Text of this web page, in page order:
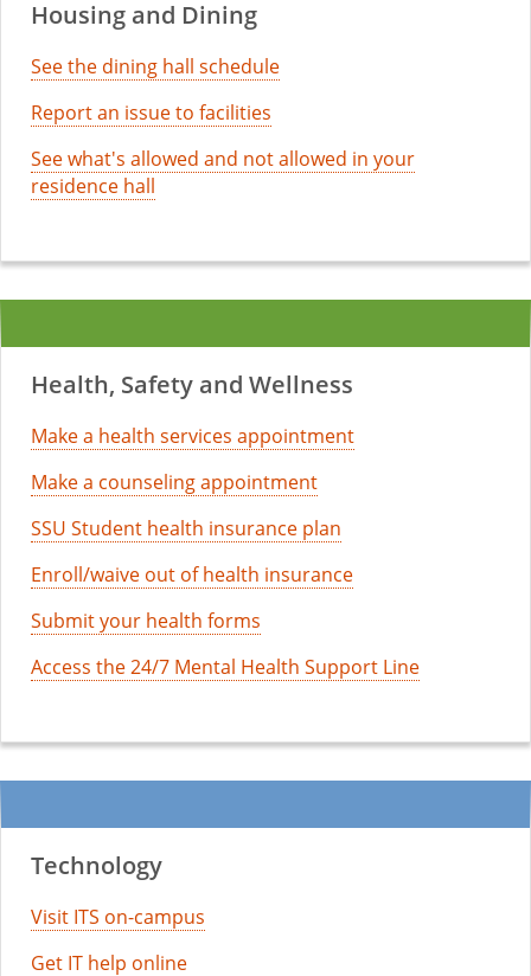
Housing and Dining
See the dining hall schedule
Report an issue to facilities
See what's allowed and not allowed in your
residence hall
Health, Safety and Wellness
Make a health services appointment
Make a counseling appointment
SSU Student health insurance plan
Enroll/waive out of health insurance
Submit your health forms
Access the 24/7 Mental Health Support Line
Technology
Visit ITS on-campus
Get IT help online